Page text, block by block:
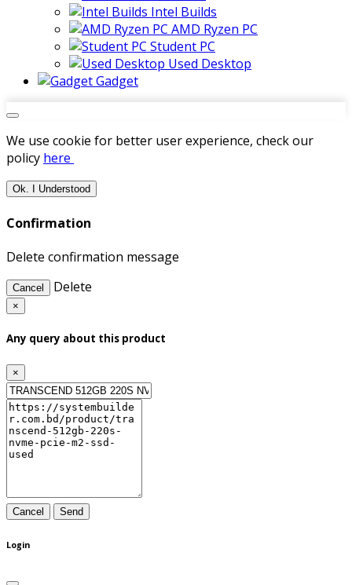
Intel Builds
AMD Ryzen PC
Student PC
Used Desktop
Gadget
We use cookie for better user experience, check our
policy here
Ok. I Understood
Confirmation
Delete confirmation message
Cancel Delete
×
Any query about this product
×
Cancel Send
Login